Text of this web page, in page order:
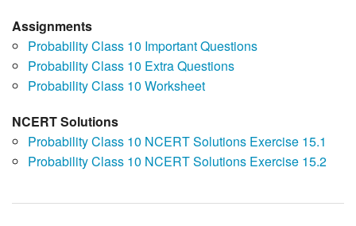
Assignments
Probability Class 10 Important Questions
Probability Class 10 Extra Questions
Probability Class 10 Worksheet
NCERT Solutions
Probability Class 10 NCERT Solutions Exercise 15.1
Probability Class 10 NCERT Solutions Exercise 15.2